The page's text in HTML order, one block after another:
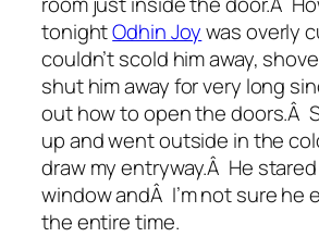
tonightOdhin Joywas overly
couldn’t scold him away,
shut him away for very long
out how to open the doors.Â
up and went outside in the
draw my entryway.Â He
window andÂ I’m not sure he
the entire time.